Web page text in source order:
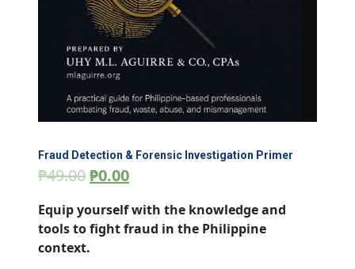
Fraud Detection & Forensic Investigation Primer
₱49.00₱0.00
Equip yourself with the knowledge and
tools to fight fraud in the Philippine
context.